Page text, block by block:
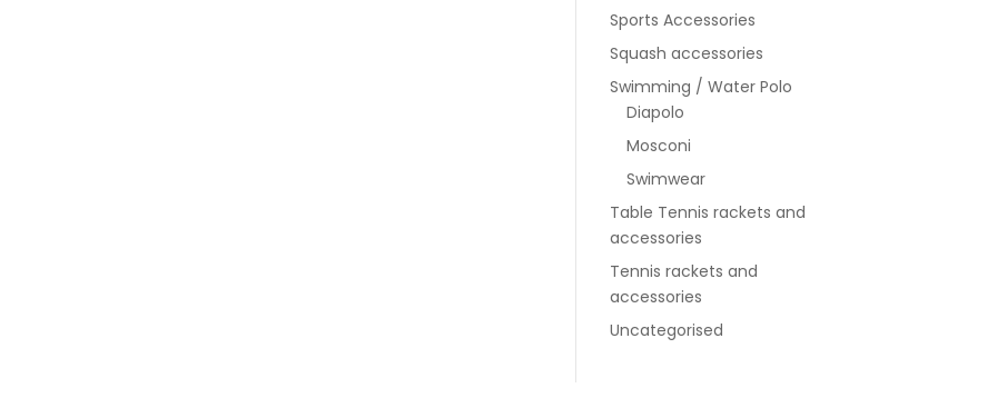
Sports Accessories
Squash accessories
Swimming / Water Polo
Diapolo
Mosconi
Swimwear
Table Tennis rackets and
accessories
Tennis rackets and
accessories
Uncategorised